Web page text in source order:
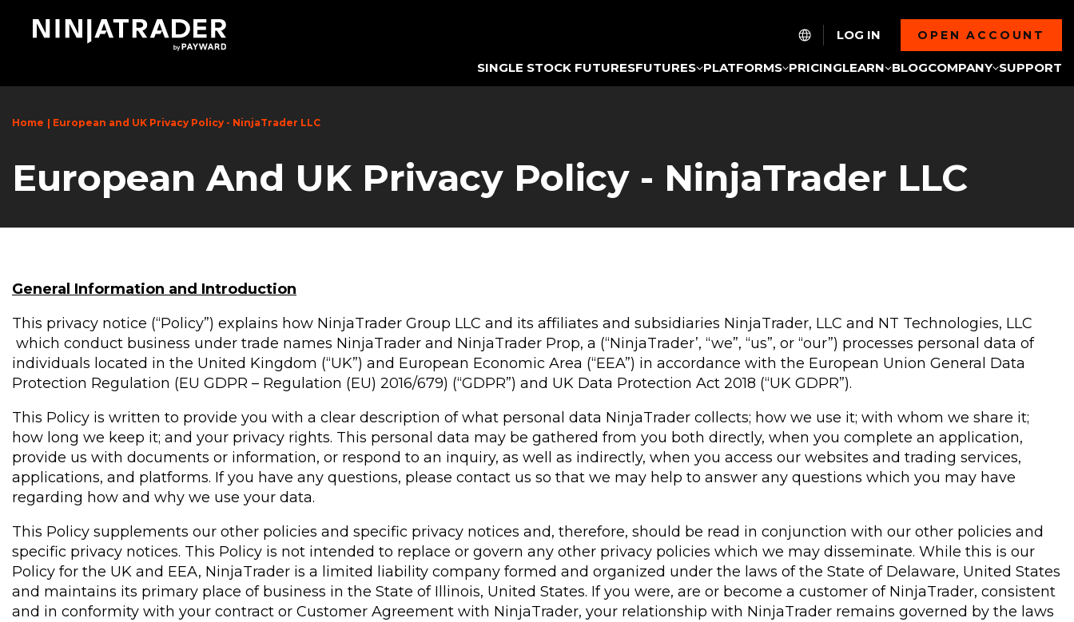
LOG IN OPEN ACCOUNT
SINGLE STOCK FUTURESFUTURES PLATFORMS PRICINGLEARN BLOGCOMPANY SUPPORT
Home European and UK Privacy Policy - NinjaTrader LLC
European And UK Privacy Policy - NinjaTrader LLC
General Information and Introduction
This privacy notice (“Policy”) explains how NinjaTrader Group LLC and its affiliates and subsidiaries NinjaTrader, LLC and NT Technologies, LLC
which conduct business under trade names NinjaTrader and NinjaTrader Prop, a (“NinjaTrader’, “we”, “us”, or “our”) processes personal data of
individuals located in the United Kingdom (“UK”) and European Economic Area (“EEA”) in accordance with the European Union General Data
Protection Regulation (EU GDPR – Regulation (EU) 2016/679) (“GDPR”) and UK Data Protection Act 2018 (“UK GDPR”).
This Policy is written to provide you with a clear description of what personal data NinjaTrader collects; how we use it; with whom we share it;
how long we keep it; and your privacy rights. This personal data may be gathered from you both directly, when you complete an application,
provide us with documents or information, or respond to an inquiry, as well as indirectly, when you access our websites and trading services,
applications, and platforms. If you have any questions, please contact us so that we may help to answer any questions which you may have
regarding how and why we use your data.
This Policy supplements our other policies and specific privacy notices and, therefore, should be read in conjunction with our other policies and
specific privacy notices. This Policy is not intended to replace or govern any other privacy policies which we may disseminate. While this is our
Policy for the UK and EEA, NinjaTrader is a limited liability company formed and organized under the laws of the State of Delaware, United States
and maintains its primary place of business in the State of Illinois, United States. If you were, are or become a customer of NinjaTrader, consistent
and in conformity with your contract or Customer Agreement with NinjaTrader, your relationship with NinjaTrader remains governed by the laws